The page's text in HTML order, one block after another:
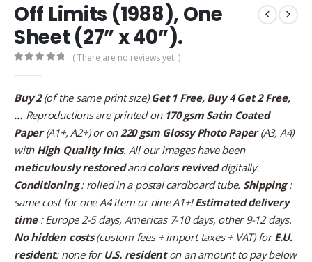
Off Limits (1988), One
Sheet (27” x 40”).
( There are no reviews yet. )
Buy 2(of the same print size)Get 1 Free, Buy 4 Get 2 Free,
… Reproductions are printed on 170 gsm Satin Coated
Paper(A1+, A2+) or on 220 gsm Glossy Photo Paper(A3, A4)
with High Quality Inks. All our images have been
meticulously restoredandcolors reviveddigitally.
Conditioning: rolled in a postal cardboard tube. Shipping:
same cost for one A4 item or nine A1+!Estimated delivery
time: Europe 2-5 days, Americas 7-10 days, other 9-12 days.
No hidden costs(custom fees + import taxes + VAT) forE.U.
resident; none for U.S. residenton an amount to pay below